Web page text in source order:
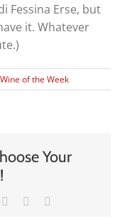
Fessina Erse, but
it. Whatever
Wine of the Week
Your
Pinterest